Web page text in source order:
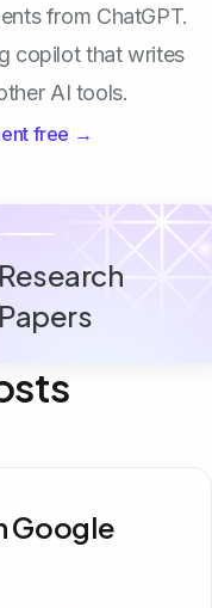
from ChatGPT.
copilot that writes
AI tools.
free →
Research
Papers
Google